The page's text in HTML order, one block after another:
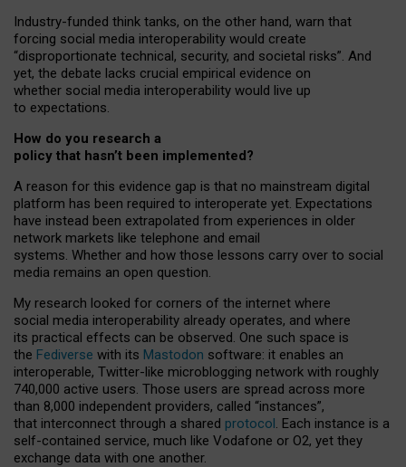
Industry-funded think tanks, on the other hand, warn that
forcing social media interoperability would create
“disproportionate technical, security, and societal risks”. And
yet, the debate lacks crucial empirical evidence on
whether social media interoperability would live up
to expectations.
How do you research a
policy that hasn’t been implemented?
A reason for this evidence gap is that no mainstream digital
platform has been required to interoperate yet. Expectations
have instead been extrapolated from experiences in older
network markets like telephone and email
systems. Whether and how those lessons carry over to social
media remains an open question.
My research looked for corners of the internet where
social media interoperability already operates, and where
its practical effects can be observed. One such space is
the Fediverse with its Mastodon software: it enables an
interoperable, Twitter-like microblogging network with roughly
740,000 active users. Those users are spread across more
than 8,000 independent providers, called “instances”,
that interconnect through a shared protocol. Each instance is a
self-contained service, much like Vodafone or O2, yet they
exchange data with one another.